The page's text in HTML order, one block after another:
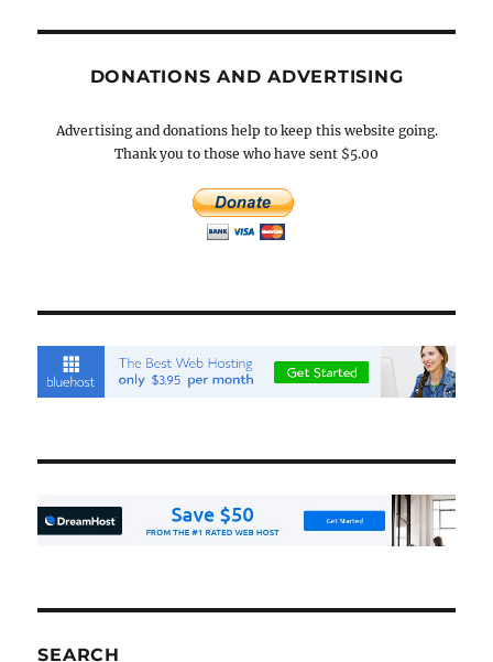
DONATIONS AND ADVERTISING
Advertising and donations help to keep this website going.
Thank you to those who have sent $5.00
SEARCH